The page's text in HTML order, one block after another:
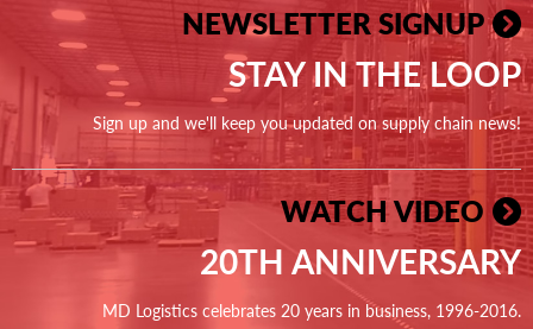
NEWSLETTER SIGNUP
STAY IN THE LOOP
Sign up and we'll keep you updated on supply chain news!
WATCH VIDEO
20TH ANNIVERSARY
MD Logistics celebrates 20 years in business, 1996-2016.